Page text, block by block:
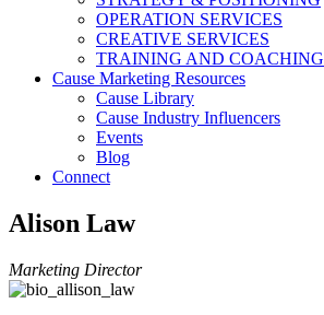
OPERATION SERVICES
CREATIVE SERVICES
TRAINING AND COACHING
Cause Marketing Resources
Cause Library
Cause Industry Influencers
Events
Blog
Connect
Alison Law
Marketing Director